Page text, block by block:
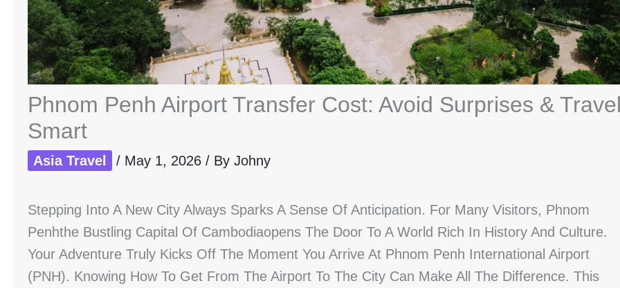
Phnom Penh Airport Transfer Cost: Avoid Surprises &
Smart
Asia Travel / May 1, 2026 / By Johny
Stepping Into A New City Always Sparks A Sense Of Anticipation. For Many Visitors, Phnom
Penhthe Bustling Capital Of Cambodiaopens The Door To A World Rich In History And Culture.
Your Adventure Truly Kicks Off The Moment You Arrive At Phnom Penh International Airport
(PNH). Knowing How To Get From The Airport To The City Can Make All The Difference. This